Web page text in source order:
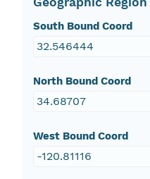
South Bound Coord
32.546444
North Bound Coord
34.68707
West Bound Coord
-120.81116